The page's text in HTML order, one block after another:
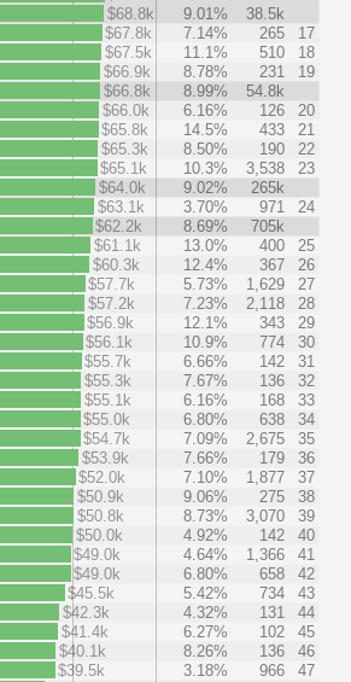
$68.8k
9.01%
38.5k
$67.8k
7.14% 265
17
$67.5k
11.1% 510
18
$66.9k
8.78% 231
19
$66.8k
8.99%
54.8k
$66.0k
6.16% 126
20
$65.8k
14.5% 433
21
$65.3k
8.50% 190
22
$65.1k
10.3% 3,538
23
$64.0k
9.02%
265k
$63.1k
3.70% 971
24
$62.2k
8.69%
705k
$61.1k
13.0% 400
25
$60.3k
12.4% 367
26
$57.7k
5.73% 1,629
27
$57.2k
7.23% 2,118
28
$56.9k
12.1% 343
29
$56.1k
10.9% 774
30
$55.7k
6.66% 142
31
$55.3k
7.67% 136
32
$55.1k
6.16% 168
33
$55.0k
6.80% 638
34
$54.7k
7.09% 2,675
35
$53.9k
7.66% 179
36
$52.0k
7.10% 1,877
37
$50.9k
9.06% 275
38
$50.8k
8.73% 3,070
39
$50.0k
4.92% 142
40
$49.0k
4.64% 1,366
41
$49.0k
6.80% 658
42
$45.5k
5.42% 734
43
$42.3k
4.32% 131
44
$41.4k
6.27% 102
45
$40.1k
8.26% 136
46
$39.5k
3.18% 966
47